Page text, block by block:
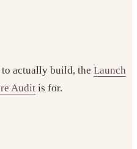
actually build, the Launch
Audit is for.